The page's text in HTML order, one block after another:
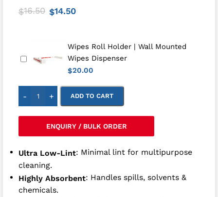
$16.50 $14.50
Wipes Roll Holder | Wall Mounted
Wipes Dispenser
$20.00
- + ADD TO CART
ENQUIRY / BULK ORDER
Ultra Low-Lint: Minimal lint for multipurpose
cleaning.
Highly Absorbent: Handles spills, solvents &
chemicals.